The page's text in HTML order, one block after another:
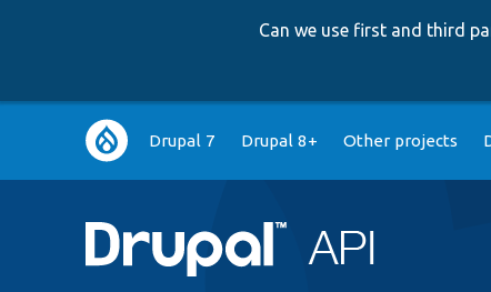
Can we use first and third
Main
navigation
Drupal 7 Drupal 8+ Other projects